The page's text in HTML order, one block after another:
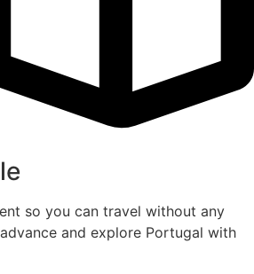
so you can travel without any
and explore Portugal with